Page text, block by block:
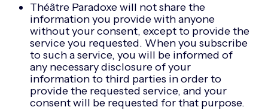
Théâtre Paradoxe will not share the
information you provide with anyone
without your consent, except to provide the
service you requested. When you subscribe
to such a service, you will be informed of
any necessary disclosure of your
information to third parties in order to
provide the requested service, and your
consent will be requested for that purpose.